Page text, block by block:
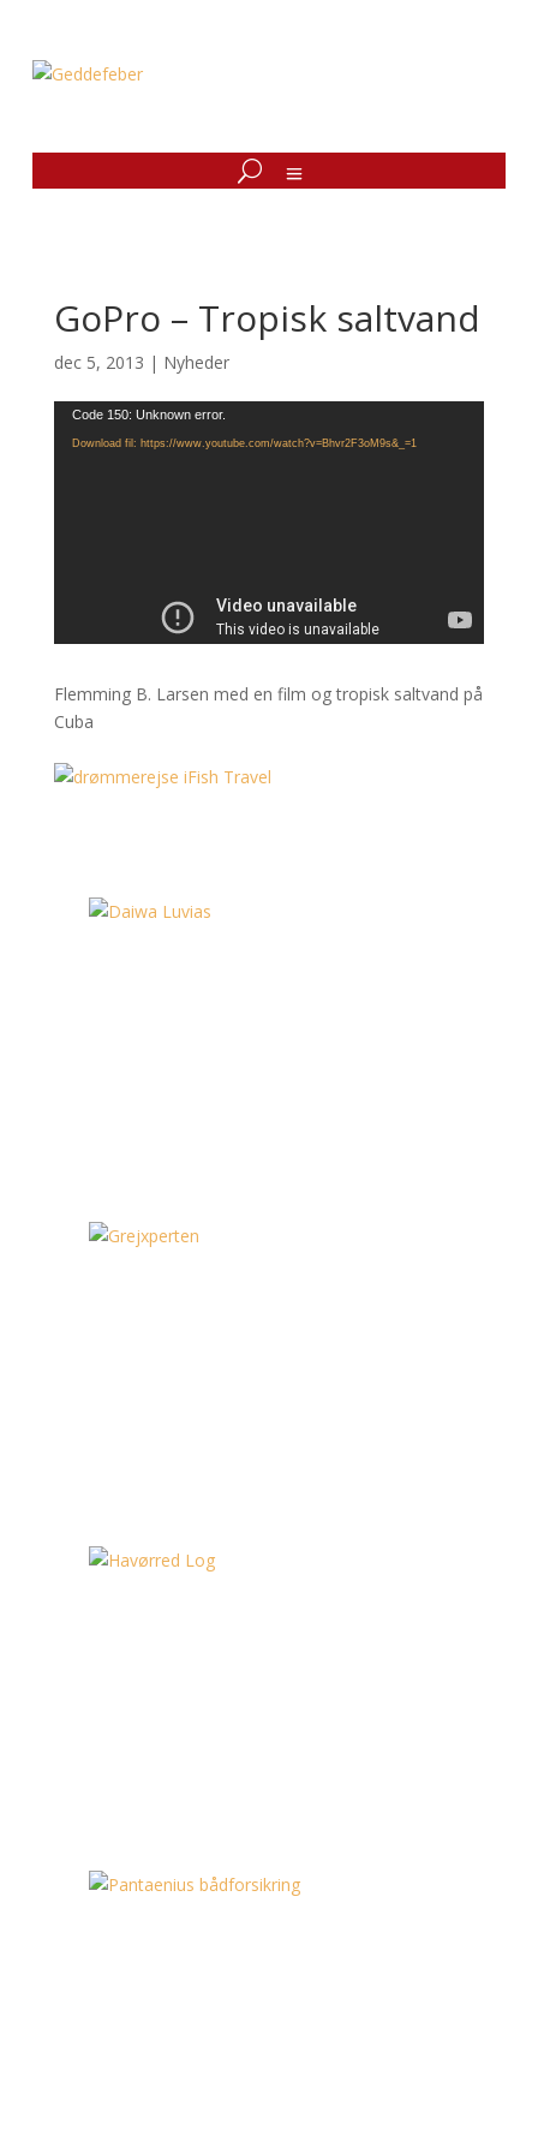
GoPro – Tropisk saltvand
dec 5, 2013 | Nyheder
Videoafspiller
Code 150: Unknown error.
Download fil: https://www.youtube.com/watch?v=Bhvr2F3oM9s&_=1
Flemming B. Larsen med en film og tropisk saltvand på
Cuba